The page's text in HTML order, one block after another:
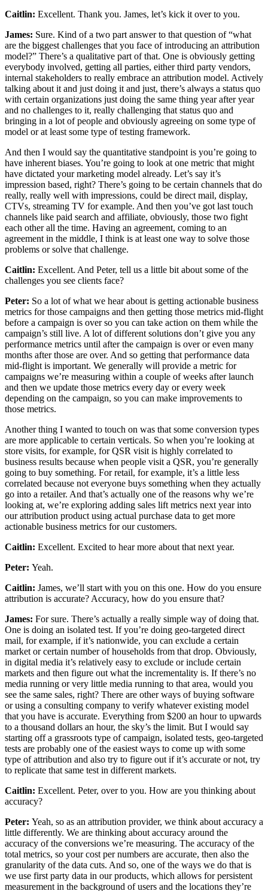
Caitlin: Excellent. Thank you. James, let’s kick it over to you.
James: Sure. Kind of a two part answer to that question of “what
are the biggest challenges that you face of introducing an attribution
model?” There’s a qualitative part of that. One is obviously getting
everybody involved, getting all parties, either third party vendors,
internal stakeholders to really embrace an attribution model. Actively
talking about it and just doing it and just, there’s always a status quo
with certain organizations just doing the same thing year after year
and no challenges to it, really challenging that status quo and
bringing in a lot of people and obviously agreeing on some type of
model or at least some type of testing framework.
And then I would say the quantitative standpoint is you’re going to
have inherent biases. You’re going to look at one metric that might
have dictated your marketing model already. Let’s say it’s
impression based, right? There’s going to be certain channels that do
really, really well with impressions, could be direct mail, display,
CTVs, streaming TV for example. And then you’ve got last touch
channels like paid search and affiliate, obviously, those two fight
each other all the time. Having an agreement, coming to an
agreement in the middle, I think is at least one way to solve those
problems or solve that challenge.
Caitlin: Excellent. And Peter, tell us a little bit about some of the
challenges you see clients face?
Peter: So a lot of what we hear about is getting actionable business
metrics for those campaigns and then getting those metrics mid-flight
before a campaign is over so you can take action on them while the
campaign’s still live. A lot of different solutions don’t give you any
performance metrics until after the campaign is over or even many
months after those are over. And so getting that performance data
mid-flight is important. We generally will provide a metric for
campaigns we’re measuring within a couple of weeks after launch
and then we update those metrics every day or every week
depending on the campaign, so you can make improvements to
those metrics.
Another thing I wanted to touch on was that some conversion types
are more applicable to certain verticals. So when you’re looking at
store visits, for example, for QSR visit is highly correlated to
business results because when people visit a QSR, you’re generally
going to buy something. For retail, for example, it’s a little less
correlated because not everyone buys something when they actually
go into a retailer. And that’s actually one of the reasons why we’re
looking at, we’re exploring adding sales lift metrics next year into
our attribution product using actual purchase data to get more
actionable business metrics for our customers.
Caitlin: Excellent. Excited to hear more about that next year.
Peter: Yeah.
Caitlin: James, we’ll start with you on this one. How do you ensure
attribution is accurate? Accuracy, how do you ensure that?
James: For sure. There’s actually a really simple way of doing that.
One is doing an isolated test. If you’re doing geo-targeted direct
mail, for example, if it’s nationwide, you can exclude a certain
market or certain number of households from that drop. Obviously,
in digital media it’s relatively easy to exclude or include certain
markets and then figure out what the incrementality is. If there’s no
media running or very little media running to that area, would you
see the same sales, right? There are other ways of buying software
or using a consulting company to verify whatever existing model
that you have is accurate. Everything from $200 an hour to upwards
to a thousand dollars an hour, the sky’s the limit. But I would say
starting off a grassroots type of campaign, isolated tests, geo-targeted
tests are probably one of the easiest ways to come up with some
type of attribution and also try to figure out if it’s accurate or not, try
to replicate that same test in different markets.
Caitlin: Excellent. Peter, over to you. How are you thinking about
accuracy?
Peter: Yeah, so as an attribution provider, we think about accuracy a
little differently. We are thinking about accuracy around the
accuracy of the conversions we’re measuring. The accuracy of the
total metrics, so your cost per numbers are accurate, then also the
granularity of the data cuts. And so, one of the ways we do that is
we use first party data in our products, which allows for persistent
measurement in the background of users and the locations they’re